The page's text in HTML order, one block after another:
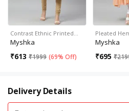
Contrast Ethnic Printed…
Myshka
₹613 ₹1999 (69% Off)
Pleated
Myshka
₹695 ₹
Delivery Details